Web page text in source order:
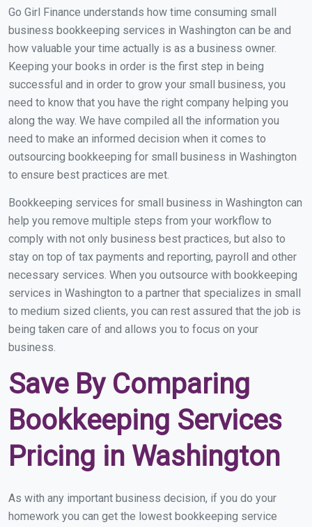
Go Girl Finance understands how time consuming small
business bookkeeping services in Washington can be and
how valuable your time actually is as a business owner.
Keeping your books in order is the first step in being
successful and in order to grow your small business, you
need to know that you have the right company helping you
along the way. We have compiled all the information you
need to make an informed decision when it comes to
outsourcing bookkeeping for small business in Washington
to ensure best practices are met.
Bookkeeping services for small business in Washington can
help you remove multiple steps from your workflow to
comply with not only business best practices, but also to
stay on top of tax payments and reporting, payroll and other
necessary services. When you outsource with bookkeeping
services in Washington to a partner that specializes in small
to medium sized clients, you can rest assured that the job is
being taken care of and allows you to focus on your
business.
Save By Comparing
Bookkeeping Services
Pricing in Washington
As with any important business decision, if you do your
homework you can get the lowest bookkeeping service